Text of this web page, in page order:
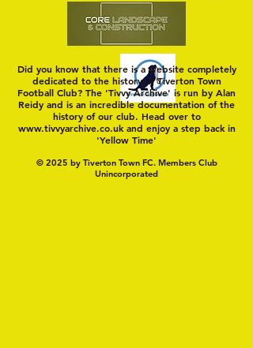
Did you know that there is a website completely
dedicated to the history of Tiverton Town
Football Club? The 'Tivvy Archive' is run by Alan
Reidy and is an incredible documentation of the
history of our club. Head over to
www.tivvyarchive.co.ukand enjoy a step back in
'Yellow Time'
© 2025 by Tiverton Town FC. Members Club
Unincorporated